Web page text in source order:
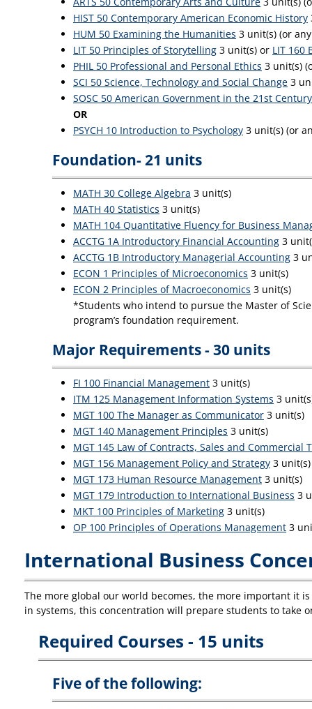
HIST 50 Contemporary American Economic History
HUM 50 Examining the Humanities 3 unit(s) (or
LIT 50 Principles of Storytelling 3 unit(s) or LIT 160
PHIL 50 Professional and Personal Ethics 3 unit(s)
SCI 50 Science, Technology and Social Change 3
SOSC 50 American Government in the 21st Century
OR
PSYCH 10 Introduction to Psychology 3 unit(s) (or
Foundation- 21 units
MATH 30 College Algebra 3 unit(s)
MATH 40 Statistics 3 unit(s)
MATH 104 Quantitative Fluency for Business
ACCTG 1A Introductory Financial Accounting 3
ACCTG 1B Introductory Managerial Accounting 3
ECON 1 Principles of Microeconomics 3 unit(s)
ECON 2 Principles of Macroeconomics 3 unit(s)
*Students who intend to pursue the Master of
program’s foundation requirement.
Major Requirements - 30 units
FI 100 Financial Management 3 unit(s)
ITM 125 Management Information Systems 3
MGT 100 The Manager as Communicator 3 unit(s)
MGT 140 Management Principles 3 unit(s)
MGT 145 Law of Contracts, Sales and Commercial
MGT 156 Management Policy and Strategy 3
MGT 173 Human Resource Management 3 unit(s)
MGT 179 Introduction to International Business 3
MKT 100 Principles of Marketing 3 unit(s)
OP 100 Principles of Operations Management 3
International Business
The more global our world becomes, the more important it
in systems, this concentration will prepare students to take
Required Courses - 15 units
Five of the following: